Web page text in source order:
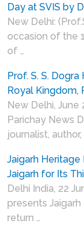
Day at SVIS by
New Delhi:
occasion of the
of …
Prof. S. S.
Royal Kingdom,
New Delhi, June
Parichay News
journalist, author,
Jaigarh
Jaigarh for Its
Delhi India, 22
presents
return …